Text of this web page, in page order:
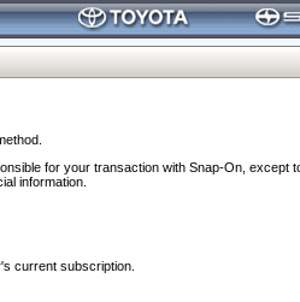
for your transaction with Snap-On, except
information.
current subscription.